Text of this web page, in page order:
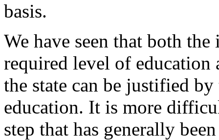
basis.
We have seen that both
required level of
the state can be justified
education. It is more
step that has generally